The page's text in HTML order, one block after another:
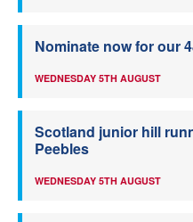
Nominate now for our
WEDNESDAY 5TH AUGUST
Scotland junior hill
Peebles
WEDNESDAY 5TH AUGUST